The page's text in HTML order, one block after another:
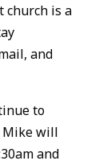
church is a
and
to
Mike will
and